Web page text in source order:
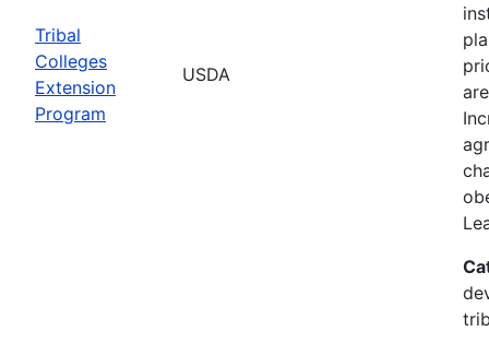
Tribal
Colleges
Extension
Program
USDA